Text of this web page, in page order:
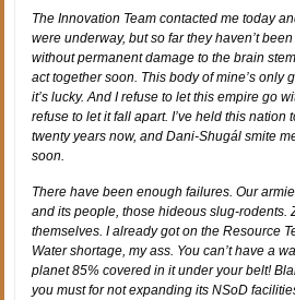
The Innovation Team contacted me today
were underway, but so far they haven’t
without permanent damage to the brain
act together soon. This body of mine’s only
it’s lucky. And I refuse to let this empire go
refuse to let it fall apart. I’ve held this nation
twenty years now, and Dani-Shugál smite
soon.
There have been enough failures. Our
and its people, those hideous slug-rodents.
themselves. I already got on the Resource
Water shortage, my ass. You can’t have a
planet 85% covered in it under your belt!
you must for not expanding its NSoD